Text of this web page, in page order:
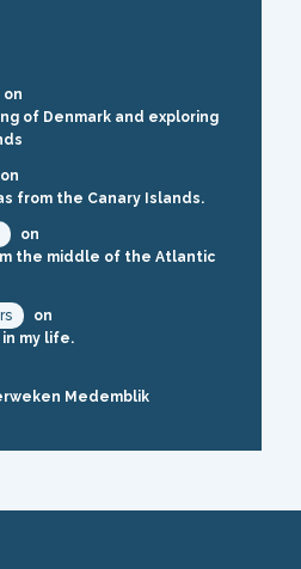
on
of Denmark and exploring
on
from the Canary Islands.
on
the middle of the Atlantic
on
my life.
Medemblik